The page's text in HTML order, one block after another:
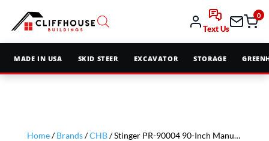
Text Us
0
MADE IN USA SKID STEER EXCAVATOR STORAGE
Home/Brands/CHB/ Stinger PR-90004 90-Inch Manual Slew-HF Soil Conditioner